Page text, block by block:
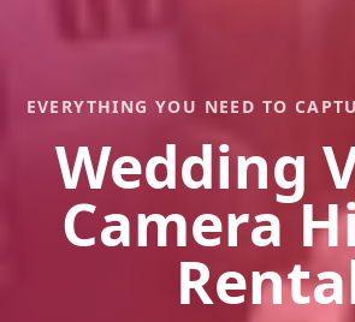
EVERYTHING YOU NEED TO
Wedding
Camera